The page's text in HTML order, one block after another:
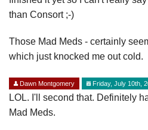
than Consort ;-)
Those Mad Meds - certainly
which just knocked me out cold.
Dawn Montgomery Friday, July 10th,
LOL. I'll second that. Definitely
Mad Meds.